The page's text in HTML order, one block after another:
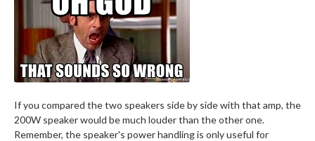
If you compared the two speakers side by side with that amp, the
200W speaker would be much louder than the other one.
Remember, the speaker's power handling is only useful for